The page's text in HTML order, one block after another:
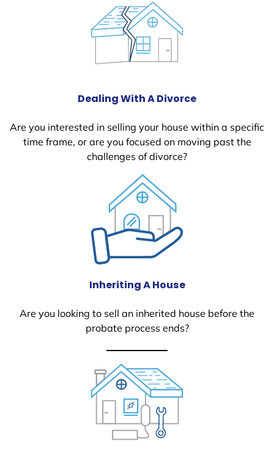
Dealing With A Divorce
Are you interested in selling your house within a specific
time frame, or are you focused on moving past the
challenges of divorce?
Inheriting A House
Are you looking to sell an inherited house before the
probate process ends?